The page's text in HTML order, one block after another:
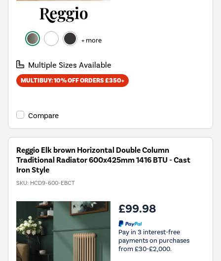
+ more
Multiple Sizes Available
MULTIBUY: 10% OFF ORDERS £350+
Compare
Reggio Elk brown Horizontal Double Column
Traditional Radiator 600x425mm 1416 BTU - Cast
Iron Style
SKU: HCD9-600-EBCT
£99.98
Pay in 3 interest-free
payments on purchases
from £30-£2,000.